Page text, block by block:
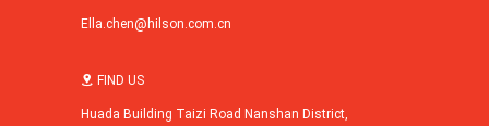
Ella.chen@hilson.com.cn
 FIND US
Huada Building Taizi Road Nanshan District,